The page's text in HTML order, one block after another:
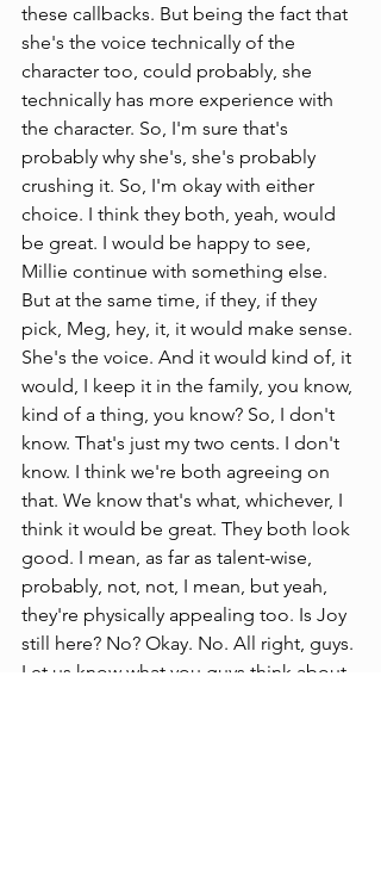
these callbacks. But being the fact that
she's the voice technically of the
character too, could probably, she
technically has more experience with
the character. So, I'm sure that's
probably why she's, she's probably
crushing it. So, I'm okay with either
choice. I think they both, yeah, would
be great. I would be happy to see,
Millie continue with something else.
But at the same time, if they, if they
pick, Meg, hey, it, it would make sense.
She's the voice. And it would kind of, it
would, I keep it in the family, you know,
kind of a thing, you know? So, I don't
know. That's just my two cents. I don't
know. I think we're both agreeing on
that. We know that's what, whichever, I
think it would be great. They both look
good. I mean, as far as talent-wise,
probably, not, not, I mean, but yeah,
they're physically appealing too. Is Joy
still here? No? Okay. No. All right, guys.
Let us know what you guys think about